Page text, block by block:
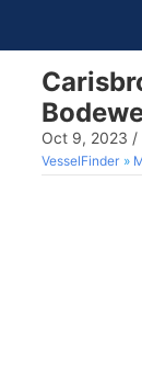
Oct 9, 2023 /
VesselFinder